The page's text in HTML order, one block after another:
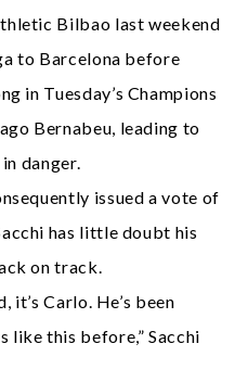
Bilbao last weekend
to Barcelona before
in Tuesday’s Champions
Bernabeu, leading to
danger.
issued a vote of
has little doubt his
on track.
it’s Carlo. He’s been
like this before,” Sacchi